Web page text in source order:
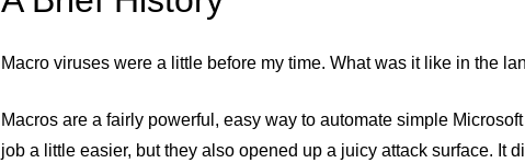
Macro viruses were a little before my time. What was it like in the
Macros are a fairly powerful, easy way to automate simple
job a little easier, but they also opened up a juicy attack surface. It